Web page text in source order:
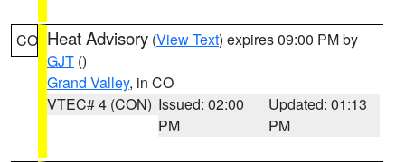
CO Heat Advisory (View Text) expires 09:00 PM by
GJT ()
Grand Valley, in CO
VTEC# 4 (CON) Issued: 02:00
PM
Updated: 01:13
PM